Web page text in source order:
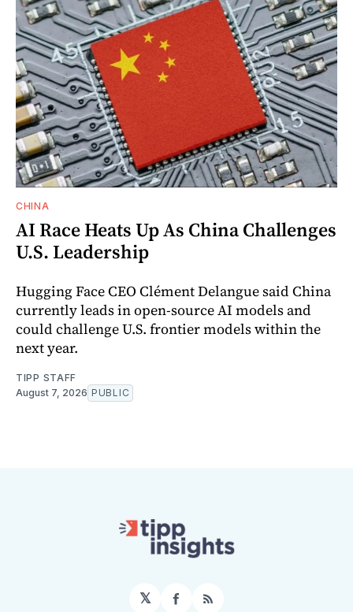
CHINA
AI Race Heats Up As China Challenges
U.S. Leadership
Hugging Face CEO Clément Delangue said China
currently leads in open-source AI models and
could challenge U.S. frontier models within the
next year.
TIPP STAFF
August 7, 2026 PUBLIC
𝕏 Facebook
RSS